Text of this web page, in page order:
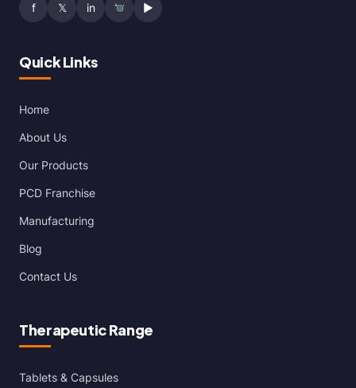
f 𝕏 in ▶
Quick Links
Home
About Us
Our Products
PCD Franchise
Manufacturing
Blog
Contact Us
Therapeutic Range
Tablets & Capsules